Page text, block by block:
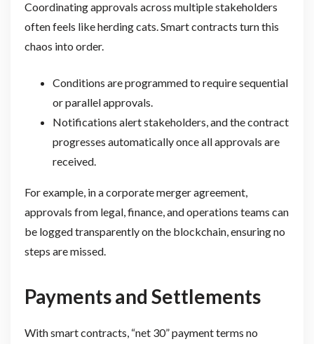
Coordinating approvals across multiple stakeholders
often feels like herding cats. Smart contracts turn this
chaos into order.
Conditions are programmed to require sequential
or parallel approvals.
Notifications alert stakeholders, and the contract
progresses automatically once all approvals are
received.
For example, in a corporate merger agreement,
approvals from legal, finance, and operations teams can
be logged transparently on the blockchain, ensuring no
steps are missed.
Payments and Settlements
With smart contracts, “net 30” payment terms no